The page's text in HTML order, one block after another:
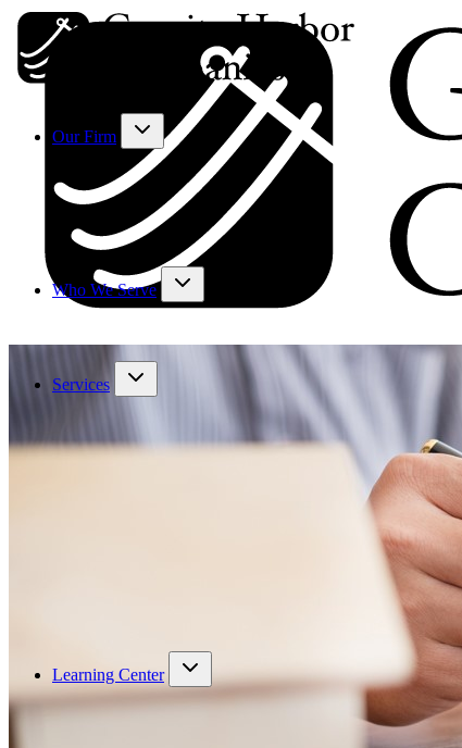
Our Firm
Who We Serve
Services
Learning Center